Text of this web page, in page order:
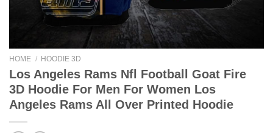
HOME / HOODIE 3D
Los Angeles Rams Nfl Football Goat Fire
3D Hoodie For Men For Women Los
Angeles Rams All Over Printed Hoodie